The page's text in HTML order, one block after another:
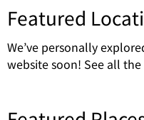
Featured
We’ve personally
website soon! See all